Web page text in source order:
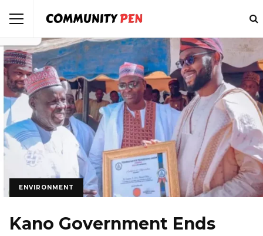
ENVIRONMENT
Kano Government Ends